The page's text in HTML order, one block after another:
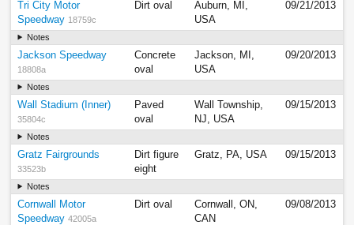
Tri City Motor
Speedway 18759c
Dirt oval
Auburn, MI,
USA
09/21/2013
Notes
Jackson Speedway
18808a
Concrete
oval
Jackson, MI,
USA
09/20/2013
Notes
Wall Stadium (Inner)
35804c
Paved
oval
Wall Township,
NJ, USA
09/15/2013
Notes
Gratz Fairgrounds
33523b
Dirt figure
eight
Gratz, PA, USA 09/15/2013
Notes
Cornwall Motor
Speedway 42005a
Dirt oval
Cornwall, ON,
CAN
09/08/2013